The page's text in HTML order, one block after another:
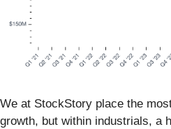
We at StockStory place the
growth, but within industrials, a